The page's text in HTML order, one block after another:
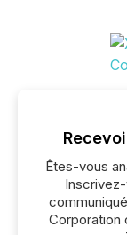
Êtes-vous
Corporation